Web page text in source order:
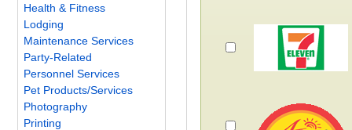
Health & Fitness
Lodging
Maintenance Services
Party-Related
Personnel Services
Pet Products/Services
Photography
Printing